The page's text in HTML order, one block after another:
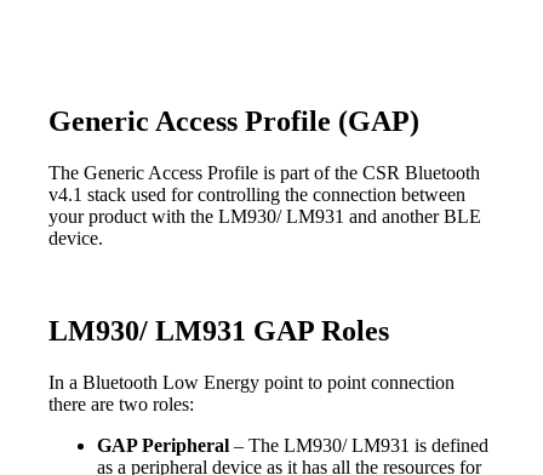
Generic Access Profile (GAP)
The Generic Access Profile is part of the CSR Bluetooth
v4.1 stack used for controlling the connection between
your product with the LM930/ LM931 and another BLE
device.
LM930/ LM931 GAP Roles
In a Bluetooth Low Energy point to point connection
there are two roles:
GAP Peripheral – The LM930/ LM931 is defined
as a peripheral device as it has all the resources for